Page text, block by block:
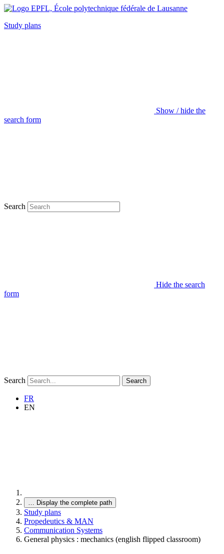
Study plans
Show / hide the
search form
Search
Hide the search
form
Search Search
FR
EN
… Display the complete path
Study plans
Propedeutics & MAN
Communication Systems
General physics : mechanics (english flipped classroom)